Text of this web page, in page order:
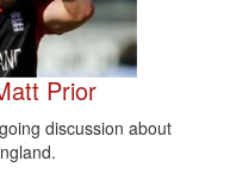
Prior
discussion about